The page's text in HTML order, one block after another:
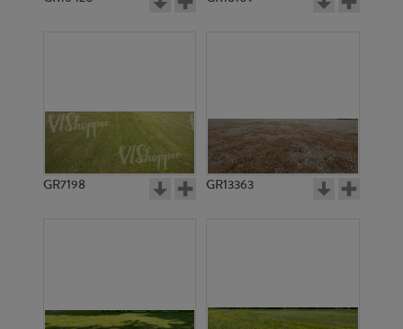
GR7198 GR13363